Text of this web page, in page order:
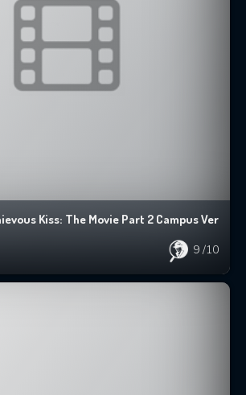
Kiss: The Movie Part 2 Campus Ver
9 /10